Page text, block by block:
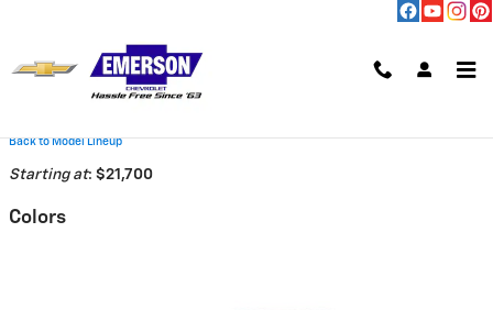
2026 Chevrolet Trax SUV
Back to Model Lineup
Starting at: $21,700
Colors